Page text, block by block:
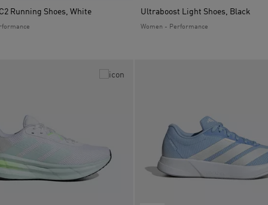
Running Shoes, White Ultraboost Light Shoes, Black
Women - Performance